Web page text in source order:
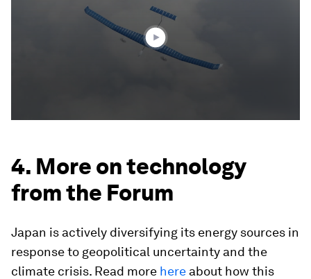
4. More on technology
from the Forum
Japan is actively diversifying its energy sources in
response to geopolitical uncertainty and the
climate crisis. Read more here about how this